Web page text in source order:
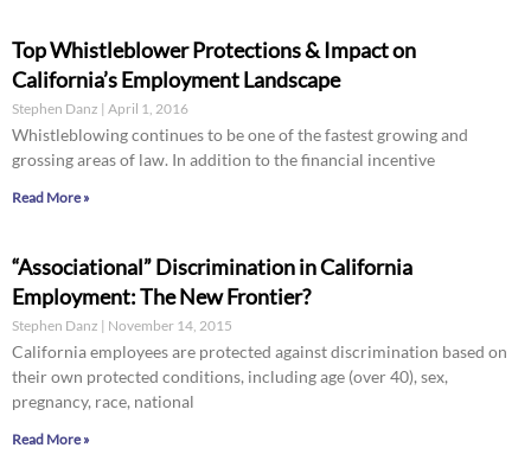
Top Whistleblower Protections & Impact on
California’s Employment Landscape
Stephen Danz April 1, 2016
Whistleblowing continues to be one of the fastest growing and
grossing areas of law. In addition to the financial incentive
Read More »
“Associational” Discrimination in California
Employment: The New Frontier?
Stephen Danz November 14, 2015
California employees are protected against discrimination based on
their own protected conditions, including age (over 40), sex,
pregnancy, race, national
Read More »